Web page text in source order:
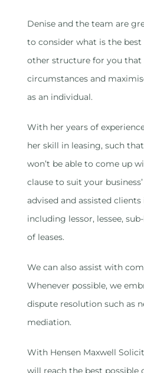
Denise and the team are
to consider what is the best
other structure for you that
circumstances and
as an individual.
With her years of
her skill in leasing, such
won’t be able to come up
clause to suit your
advised and assisted
including lessor, lessee,
of leases.
We can also assist with
Whenever possible, we
dispute resolution such as
mediation.
With Hensen Maxwell
will reach the best possible